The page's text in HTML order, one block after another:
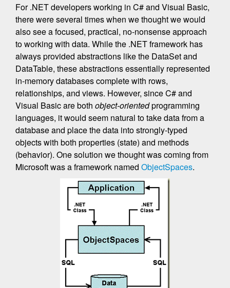
For .NET developers working in C# and Visual Basic,
there were several times when we thought we would
also see a focused, practical, no-nonsense approach
to working with data. While the .NET framework has
always provided abstractions like the DataSet and
DataTable, these abstractions essentially represented
in-memory databases complete with rows,
relationships, and views. However, since C# and
Visual Basic are both object-orientedprogramming
languages, it would seem natural to take data from a
database and place the data into strongly-typed
objects with both properties (state) and methods
(behavior). One solution we thought was coming from
Microsoft was a framework named ObjectSpaces.